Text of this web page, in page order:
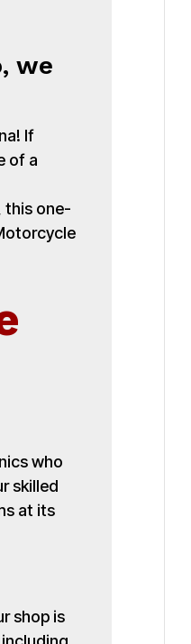
we
If
of a
this one-
who
skilled
at its
shop is